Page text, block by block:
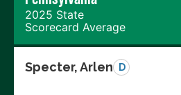
2025 State
Scorecard Average
Specter, Arlen D